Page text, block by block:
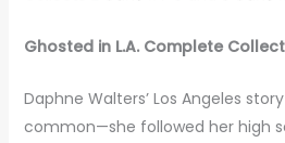
Ghosted in L.A. Complete
Daphne Walters’ Los Angeles
common—she followed her high